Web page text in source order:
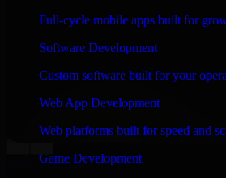
Full-cycle mobile apps built for
Software Development
Custom software built for your
Web App Development
Web platforms built for speed and
Game Development
“Richard and his team did a great
and keeping me updated regarding
Vienna, Austria. I was trying to
it looked terrible; however, Richard
my project. I will keep in touch with
Co-Founder & COO, CloutTech
View all reviews